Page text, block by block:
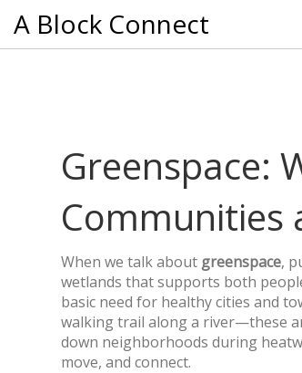
A Block Connect
Greenspace:
Communities
When we talk about greenspace,
wetlands that supports both
basic need for healthy cities and
walking trail along a river—these
down neighborhoods during
move, and connect.